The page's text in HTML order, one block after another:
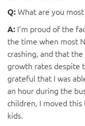
Q:What are you
A: I’m proud of the
the time when most
crashing, and that
growth rates despite
grateful that I was
an hour during the
children, I moved
kids.